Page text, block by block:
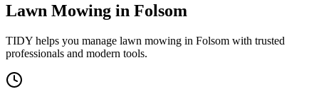
Lawn Mowing in Folsom
TIDY helps you manage lawn mowing in Folsom with trusted
professionals and modern tools.